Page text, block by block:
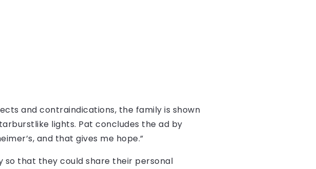
and contraindications, the family is shown
lights. Pat concludes the ad by
and that gives me hope.”
so that they could share their personal